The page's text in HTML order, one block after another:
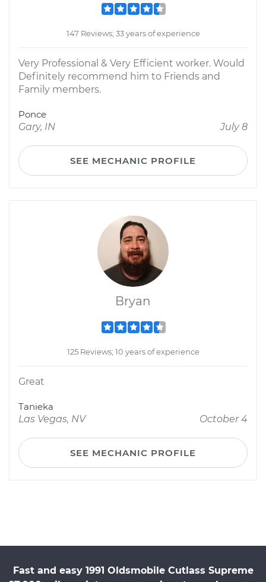
147 Reviews; 33 years of experience
Very Professional & Very Efficient worker. Would
Definitely recommend him to Friends and
Family members.
Ponce
Gary, IN
July 8
SEE MECHANIC PROFILE
Bryan
125 Reviews; 10 years of experience
Great
Tanieka
Las Vegas, NV
October 4
SEE MECHANIC PROFILE
Fast and easy 1991 Oldsmobile Cutlass Supreme